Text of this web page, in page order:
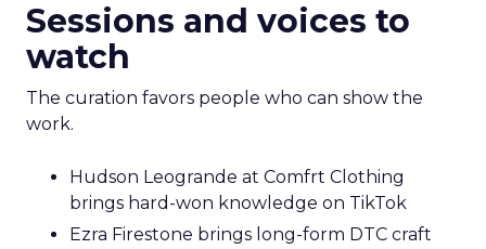
Sessions and voices to
watch
The curation favors people who can show the
work.
Hudson Leogrande at Comfrt Clothing
brings hard-won knowledge on TikTok
Ezra Firestone brings long-form DTC craft